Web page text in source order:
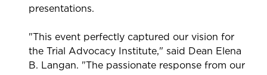
presentations.
"This event perfectly captured our vision for
the Trial Advocacy Institute," said Dean Elena
B. Langan. "The passionate response from our